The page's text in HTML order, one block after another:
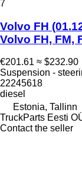
7
Volvo FH
Volvo FH, FM,
€201.61 ≈ $232.90
Suspension -
22245618
diesel
Estonia, Tallinn
TruckParts Eesti
Contact the seller